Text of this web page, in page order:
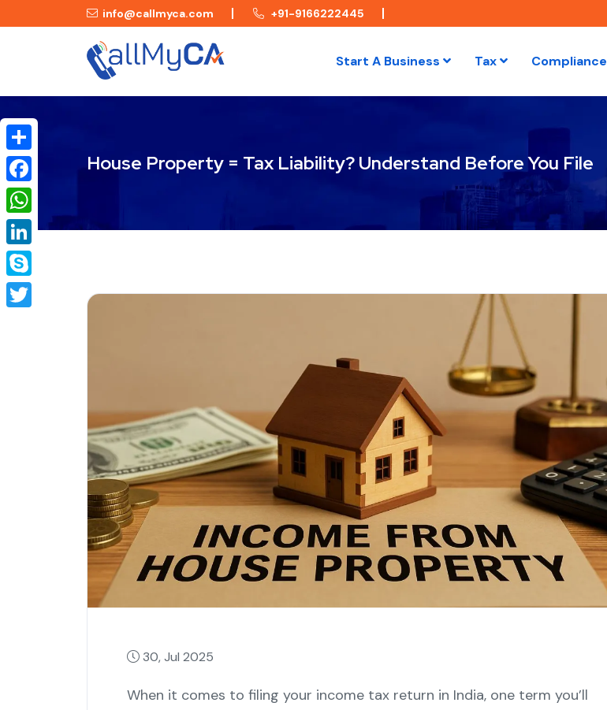
info@callmyca.com +91-9166222445
Start A Business Tax Compliance
House Property = Tax Liability? Understand Before You File
30, Jul 2025
When it comes to filing your income tax return in India, one term you’ll
Share
Facebook
WhatsApp
LinkedIn
Skype